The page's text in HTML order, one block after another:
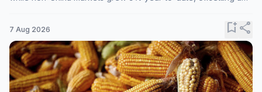
7 Aug 2026 bookmark_addshare